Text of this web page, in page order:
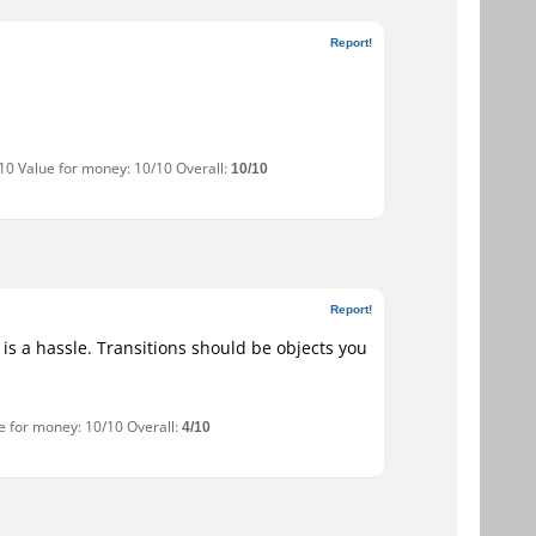
Report!
Value for money: 10/10 Overall:10/10
Report!
a hassle. Transitions should be objects you
for money: 10/10 Overall:4/10